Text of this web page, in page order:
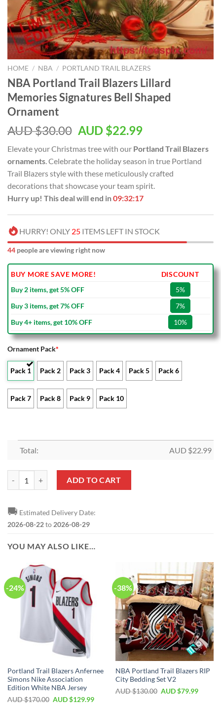
HOME / NBA / PORTLAND TRAIL BLAZERS
NBA Portland Trail Blazers Lillard
Memories Signatures Bell Shaped
Ornament
AUD $30.00 AUD $22.99
Elevate your Christmas tree with our Portland Trail Blazers
ornaments . Celebrate the holiday season in true Portland
Trail Blazers style with these meticulously crafted
decorations that showcase your team spirit.
Hurry up! This deal will end in09:32:16
HURRY! ONLY 25 ITEMS LEFT IN STOCK
44 people are viewing right now
BUY MORE SAVE MORE!
DISCOUNT
Buy 2 items, get 5% OFF
5%
Buy 3 items, get 7% OFF
7%
Buy 4+ items, get 10% OFF
10%
Ornament Pack*
Pack 1 Pack 2 Pack 3 Pack 4 Pack 5 Pack 6
Pack 7 Pack 8 Pack 9 Pack 10
Total: AUD $22.99
NBA Portland Trail Blazers Lillard Memories Signatures Bell Shaped
ADD TO CART
🚚 Estimated Delivery Date:
2026-08-22to 2026-08-29
YOU MAY ALSO LIKE…
-24%
Portland Trail Blazers Anfernee
Simons Nike Association
Edition White NBA Jersey
AUD $170.00 AUD $129.99
-38%
NBA Portland Trail Blazers RIP
City Bedding Set V2
AUD $130.00 AUD $79.99